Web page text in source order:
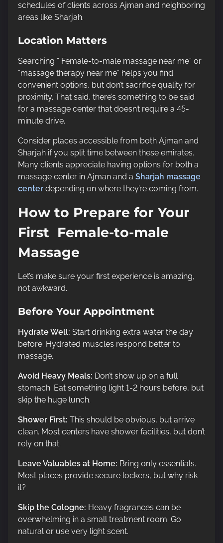
schedules of clients across Ajman and neighboring
areas like Sharjah.
Location Matters
Searching ” Female-to-male massage near me” or
“massage therapy near me” helps you find
convenient options, but don’t sacrifice quality for
proximity. That said, there’s something to be said
for a massage center that doesn’t require a 45-
minute drive.
Consider places accessible from both Ajman and
Sharjah if you split time between these emirates.
Many clients appreciate having options for both a
massage center in Ajman and a Sharjah massage
center depending on where they’re coming from.
How to Prepare for Your
First Female-to-male
Massage
Let’s make sure your first experience is amazing,
not awkward.
Before Your Appointment
Hydrate Well: Start drinking extra water the day
before. Hydrated muscles respond better to
massage.
Avoid Heavy Meals: Don’t show up on a full
stomach. Eat something light 1-2 hours before, but
skip the huge lunch.
Shower First: This should be obvious, but arrive
clean. Most centers have shower facilities, but don’t
rely on that.
Leave Valuables at Home: Bring only essentials.
Most places provide secure lockers, but why risk
it?
Skip the Cologne: Heavy fragrances can be
overwhelming in a small treatment room. Go
natural or use very light scent.